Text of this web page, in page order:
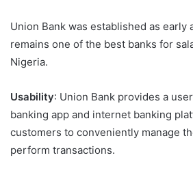
Union Bank was established as early
remains one of the best banks for
Nigeria.
Usability: Union Bank provides a
banking app and internet banking
customers to conveniently manage
perform transactions.